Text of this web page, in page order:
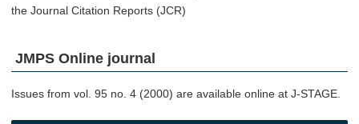
the Journal Citation Reports (JCR)
JMPS Online journal
Issues from vol. 95 no. 4 (2000) are available online at J-STAGE.